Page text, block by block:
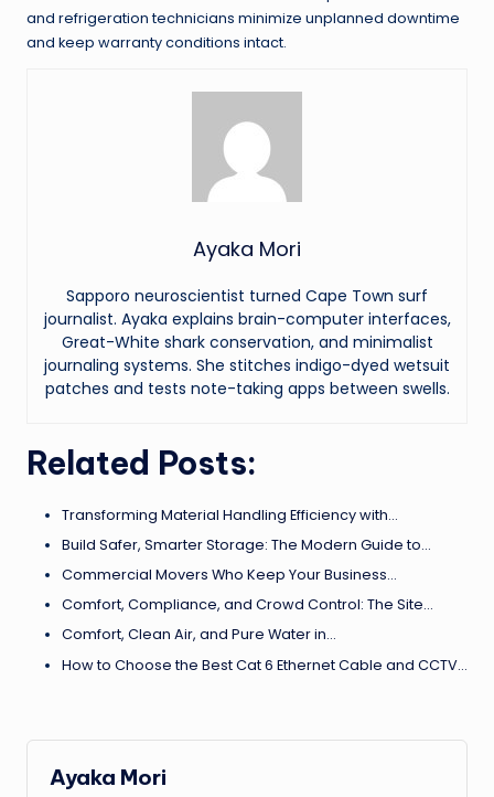
and refrigeration technicians minimize unplanned downtime
and keep warranty conditions intact.
Ayaka Mori
Sapporo neuroscientist turned Cape Town surf
journalist. Ayaka explains brain-computer interfaces,
Great-White shark conservation, and minimalist
journaling systems. She stitches indigo-dyed wetsuit
patches and tests note-taking apps between swells.
Related Posts:
Transforming Material Handling Efficiency with…
Build Safer, Smarter Storage: The Modern Guide to…
Commercial Movers Who Keep Your Business…
Comfort, Compliance, and Crowd Control: The Site…
Comfort, Clean Air, and Pure Water in…
How to Choose the Best Cat 6 Ethernet Cable and CCTV…
Ayaka Mori